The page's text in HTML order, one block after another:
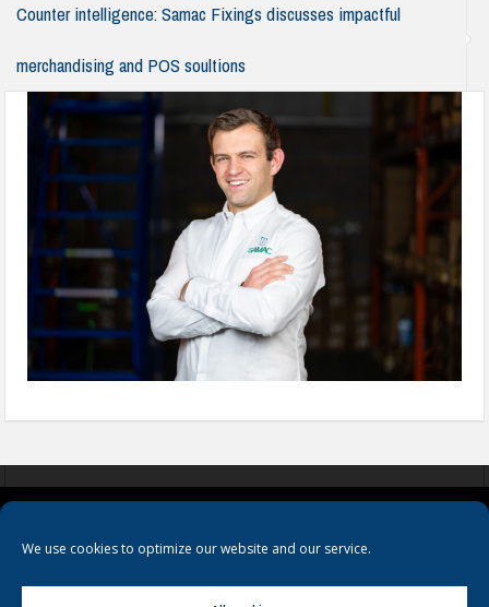
We use cookies to optimize our website and our service.
Counter intelligence: Samac Fixings discusses impactful
merchandising and POS soultions